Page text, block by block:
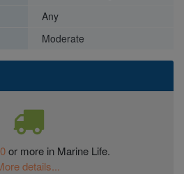
or more in Marine Life.
details...
Any
Moderate